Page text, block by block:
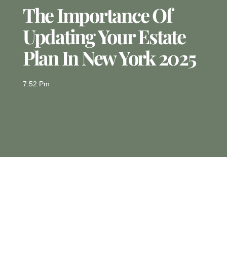
The Importance Of
Updating Your Estate
Plan In New York 2025
7:52 Pm